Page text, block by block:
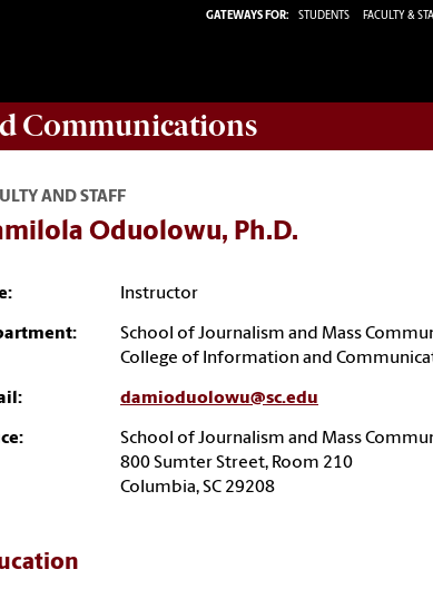
GATEWAYS FOR: STUDENTS FACULTY &
Communications
AND STAFF
Oduolowu, Ph.D.
Instructor
School of Journalism and Mass
College of Information and
damioduolowu@sc.edu
School of Journalism and Mass
800 Sumter Street, Room 210
Columbia, SC 29208